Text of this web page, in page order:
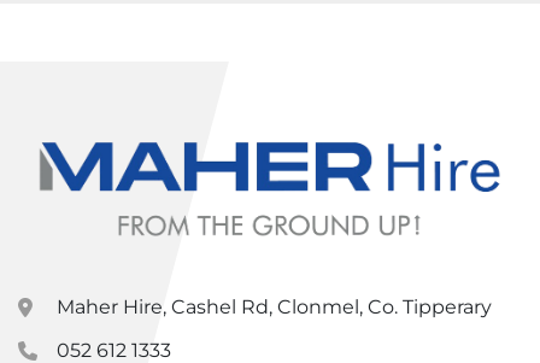
Maher Hire, Cashel Rd, Clonmel, Co. Tipperary
052 612 1333